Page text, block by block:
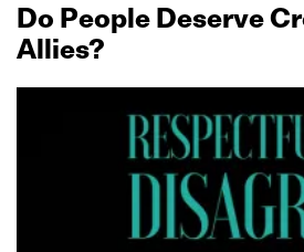
Do People Deserve
Allies?